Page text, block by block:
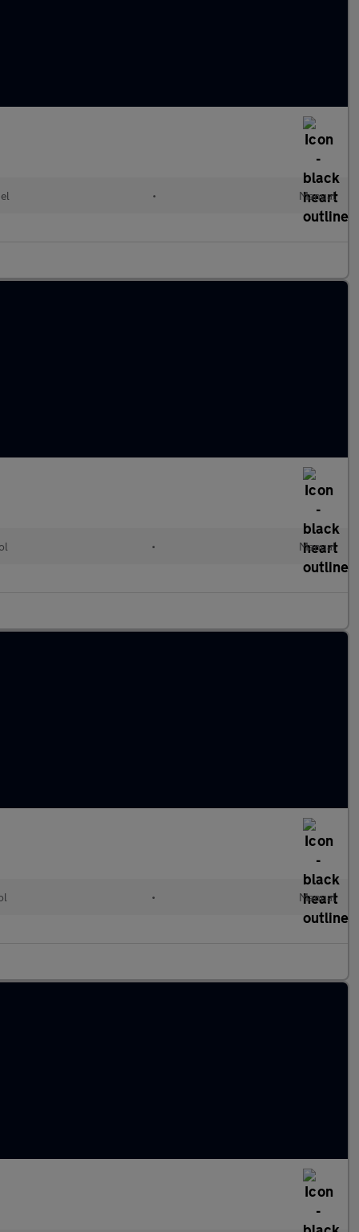
• Manual
• Manual
• Manual